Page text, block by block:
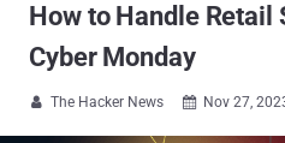
How to Handle Retail
Cyber Monday
 The Hacker News  Nov 27,